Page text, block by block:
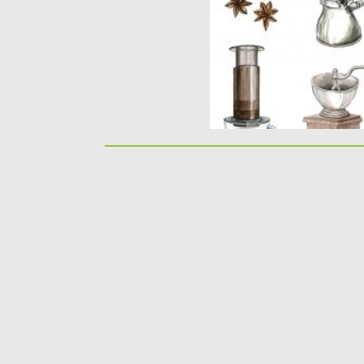
Posted on03.06.2020 by
Spread
Updated on
03.06.2020